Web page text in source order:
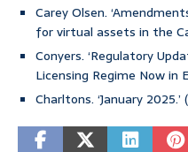
Carey Olsen.
for virtual assets in the
Conyers. ‘Regulatory
Licensing Regime Now in
Charltons. ‘January 2025.’ (